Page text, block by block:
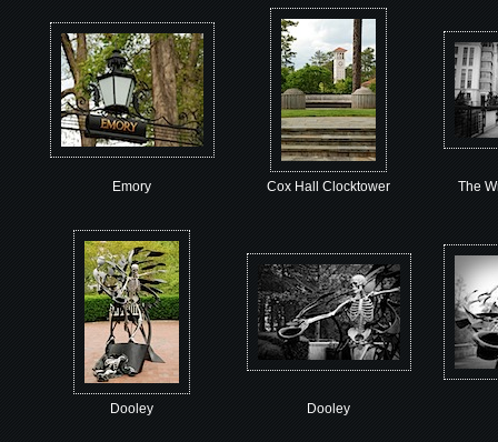
Emory Cox Hall Clocktower The
Dooley Dooley